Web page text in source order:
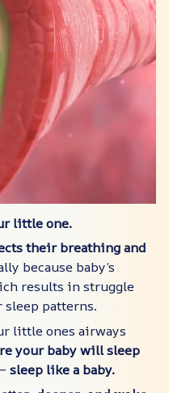
little one.
their breathing and
because baby’s
results in struggle
patterns.
little ones airways
your baby will sleep
– sleep like a baby.